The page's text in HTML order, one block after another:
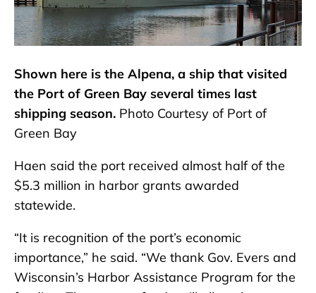
Shown here is the Alpena, a ship that visited
the Port of Green Bay several times last
shipping season. Photo Courtesy of Port of
Green Bay
Haen said the port received almost half of the
$5.3 million in harbor grants awarded
statewide.
“It is recognition of the port’s economic
importance,” he said. “We thank Gov. Evers and
Wisconsin’s Harbor Assistance Program for the